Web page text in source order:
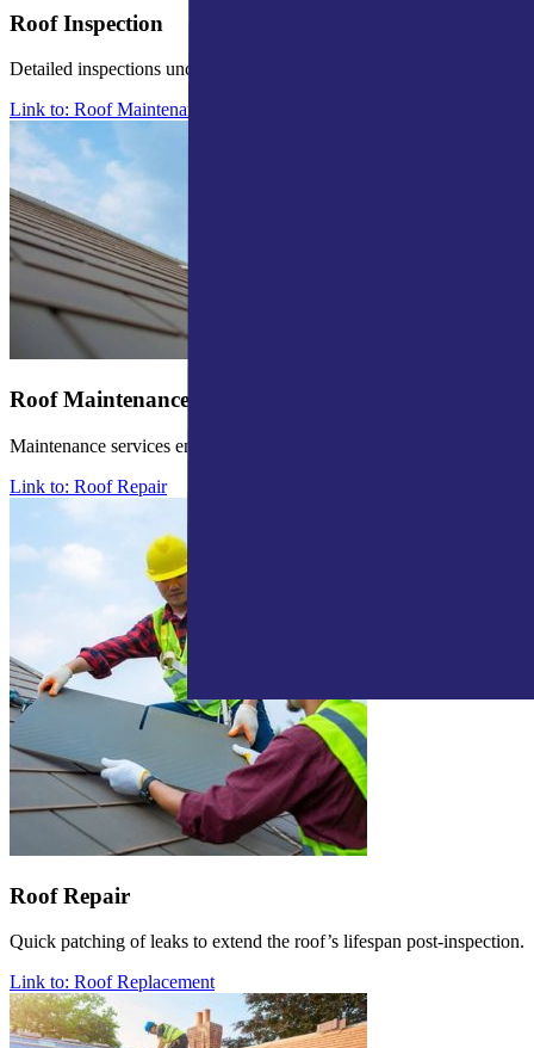
Roof Inspection
Detailed inspections uncover issues and help avoid future problems.
Link to: Roof Maintenance
Roof Maintenance
Maintenance services ensure roof durability and stop future issues.
Link to: Roof Repair
Roof Repair
Quick patching of leaks to extend the roof’s lifespan post-inspection.
Link to: Roof Replacement